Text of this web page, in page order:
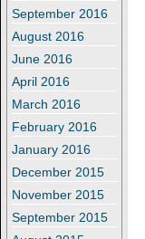
September 2016
August 2016
June 2016
April 2016
March 2016
February 2016
January 2016
December 2015
November 2015
September 2015